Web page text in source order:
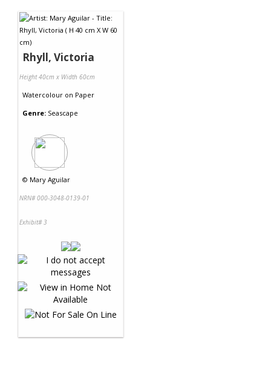
Rhyll, Victoria
Height 40cm x Width 60cm
Watercolour on Paper
Genre: Seascape
© Mary Aguilar
NRN# 000-3048-0139-01
Exhibit# 3